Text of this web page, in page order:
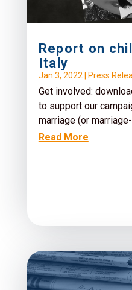
Report on
Italy
Jan 3, 2022| Press
Get involved:
to support our
marriage (or
Read More